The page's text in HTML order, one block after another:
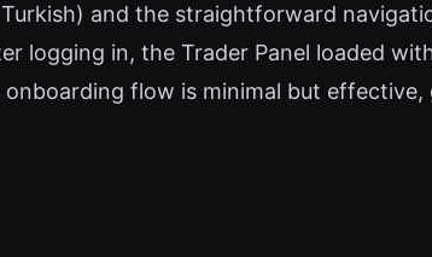
and the straightforward
logging in, the Trader Panel loaded
flow is minimal but effective,